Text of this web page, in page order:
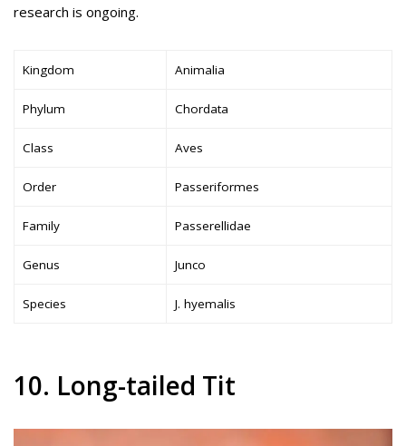
research is ongoing.
Kingdom Animalia
Phylum Chordata
Class Aves
Order Passeriformes
Family Passerellidae
Genus Junco
Species J. hyemalis
10. Long-tailed Tit